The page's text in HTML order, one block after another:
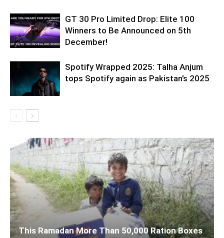
GT 30 Pro Limited Drop: Elite 100
Winners to Be Announced on 5th
December!
Spotify Wrapped 2025: Talha Anjum
tops Spotify again as Pakistan’s 2025
This Ramadan More Than 50,000 Ration Boxes